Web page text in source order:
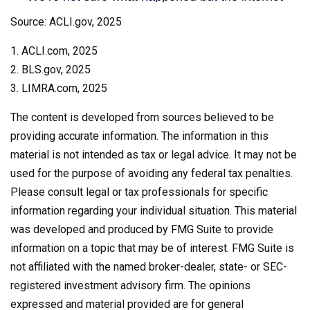
Source: ACLI.gov, 2025
1. ACLI.com, 2025
2. BLS.gov, 2025
3. LIMRA.com, 2025
The content is developed from sources believed to be
providing accurate information. The information in this
material is not intended as tax or legal advice. It may not be
used for the purpose of avoiding any federal tax penalties.
Please consult legal or tax professionals for specific
information regarding your individual situation. This material
was developed and produced by FMG Suite to provide
information on a topic that may be of interest. FMG Suite is
not affiliated with the named broker-dealer, state- or SEC-
registered investment advisory firm. The opinions
expressed and material provided are for general